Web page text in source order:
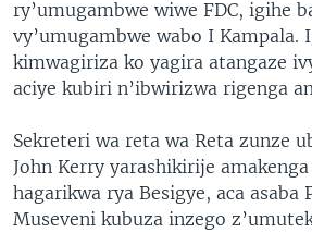
ry’umugambwe wiwe FDC, igihe
vy’umugambwe wabo I Kampala.
kimwagiriza ko yagira atangaze
aciye kubiri n’ibwirizwa rigenga
Sekreteri wa reta wa Reta zunze
John Kerry yarashikirije
hagarikwa rya Besigye, aca asaba
Museveni kubuza inzego